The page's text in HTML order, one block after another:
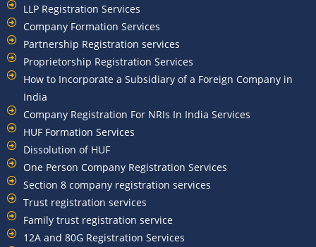
LLP Registration Services
Company Formation Services
Partnership Registration services
Proprietorship Registration Services
How to Incorporate a Subsidiary of a Foreign Company in
India
Company Registration For NRIs In India Services​
HUF Formation Services
Dissolution of HUF
One Person Company Registration Services
Section 8 company registration services
Trust registration services
Family trust registration service
12A and 80G Registration Services